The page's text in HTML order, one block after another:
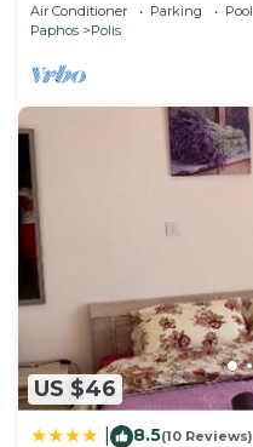
Air Conditioner Parking
Pool
Paphos
Polis
US $46
8.5(10 Reviews)